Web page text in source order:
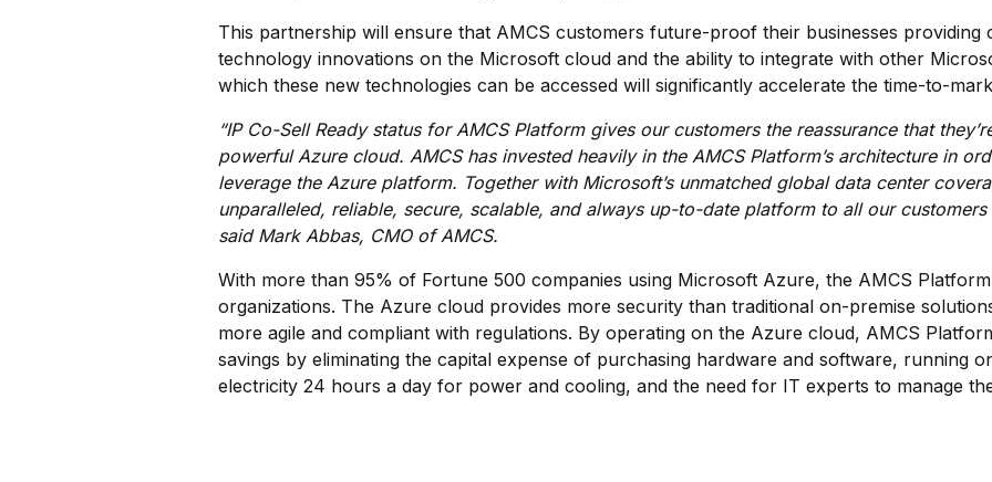
This partnership will ensure that AMCS customers future-proof their businesses providing
technology innovations on the Microsoft cloud and the ability to integrate with other
which these new technologies can be accessed will significantly accelerate the time-to-
“IP Co-Sell Ready status for AMCS Platform gives our customers the reassurance that
powerful Azure cloud. AMCS has invested heavily in the AMCS Platform’s architecture in
leverage the Azure platform. Together with Microsoft’s unmatched global data center
unparalleled, reliable, secure, scalable, and always up-to-date platform to all our
said Mark Abbas, CMO of AMCS.
With more than 95% of Fortune 500 companies using Microsoft Azure, the AMCS
organizations. The Azure cloud provides more security than traditional on-premise
more agile and compliant with regulations. By operating on the Azure cloud, AMCS
savings by eliminating the capital expense of purchasing hardware and software, running
electricity 24 hours a day for power and cooling, and the need for IT experts to manage